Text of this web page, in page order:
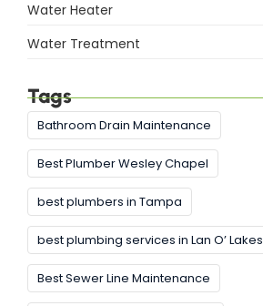
Water Heater
Water Treatment
Tags
Bathroom Drain Maintenance
Best Plumber Wesley Chapel
best plumbers in Tampa
best plumbing services in Lan O’ Lakes
Best Sewer Line Maintenance